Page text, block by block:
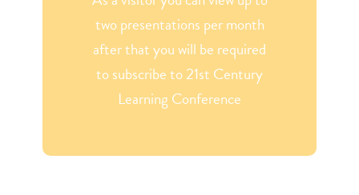
two presentations per month
after that you will be required
to subscribe to 21st Century
Learning Conference